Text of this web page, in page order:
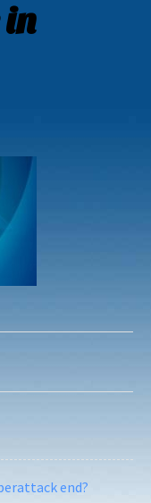
in
end?